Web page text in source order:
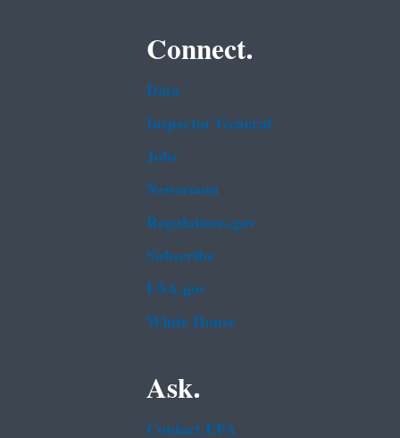
Connect.
Data
Inspector General
Jobs
Newsroom
Regulations.gov
Subscribe
USA.gov
White House
Ask.
Contact EPA